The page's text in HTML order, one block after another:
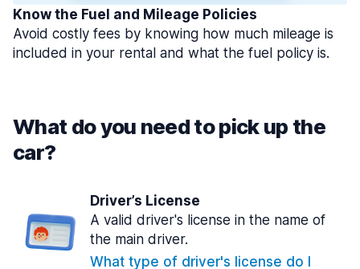
Know the Fuel and Mileage Policies
Avoid costly fees by knowing how much mileage is
included in your rental and what the fuel policy is.
What do you need to pick up the
car?
Driver’s License
A valid driver's license in the name of
the main driver.
What type of driver's license do I